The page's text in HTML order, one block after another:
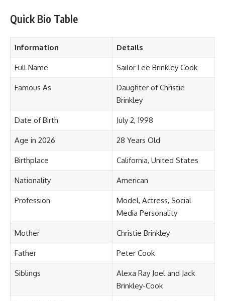
Quick Bio Table
Information Details
Full Name Sailor Lee Brinkley Cook
Famous As
Daughter of Christie
Brinkley
Date of Birth July 2, 1998
Age in 2026 28 Years Old
Birthplace California, United States
Nationality American
Profession
Model, Actress, Social
Media Personality
Mother Christie Brinkley
Father Peter Cook
Siblings
Alexa Ray Joel and Jack
Brinkley-Cook